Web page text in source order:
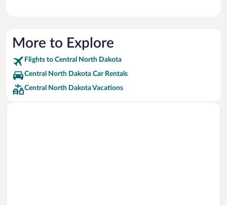
More to Explore
Flights to Central North Dakota
Central North Dakota Car Rentals
Central North Dakota Vacations